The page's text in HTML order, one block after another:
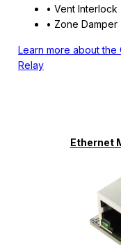
• Vent Interlock
• Zone Damper
Learn more about the
Relay
Ethernet